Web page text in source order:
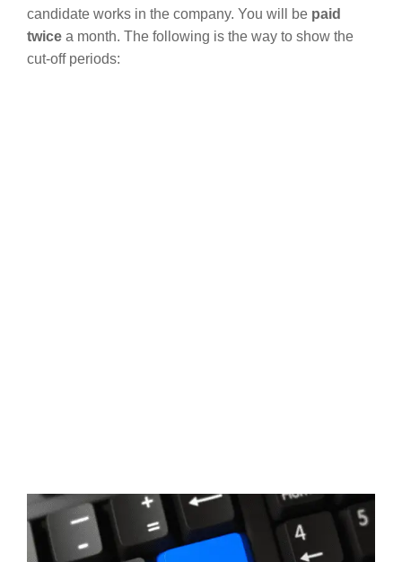
candidate works in the company. You will be paid
twice a month. The following is the way to show the
cut-off periods: